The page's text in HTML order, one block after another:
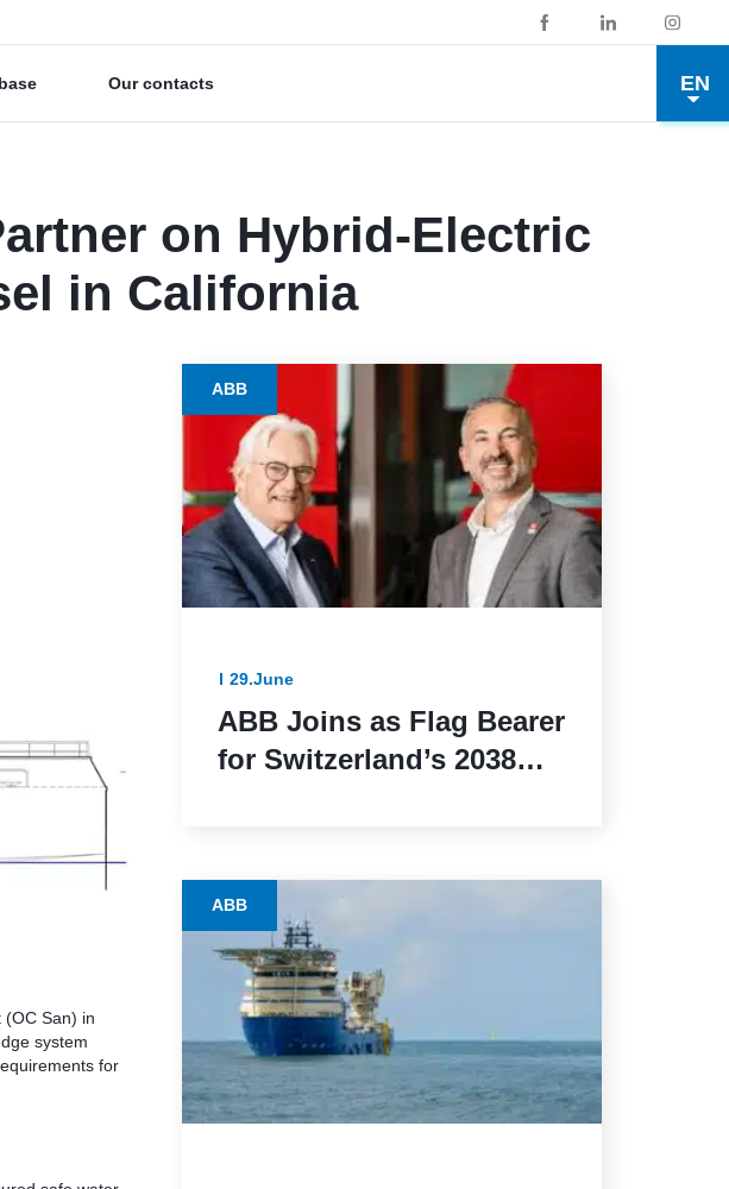
EN
Our contacts
on Hybrid-Electric
in California
San) in
system
for
ABB
29.June
ABB Joins as Flag Bearer
for Switzerland’s 2038
ABB